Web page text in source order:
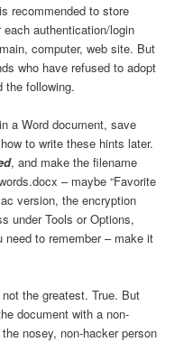
recommended to store
authentication/login
computer, web site. But
who have refused to adopt
the following.
a Word document, save
to write these hints later.
, and make the filename
– maybe “Favorite
version, the encryption
under Tools or Options,
to remember – make it
the greatest. True. But
document with a non-
nosey, non-hacker person